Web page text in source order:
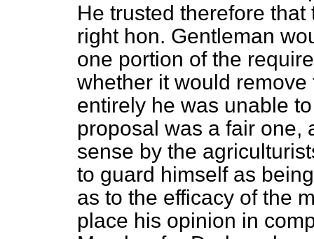
He trusted therefore
right hon. Gentleman
one portion of the
whether it would
entirely he was unable
proposal was a fair one,
sense by the
to guard himself as
as to the efficacy of the
place his opinion in